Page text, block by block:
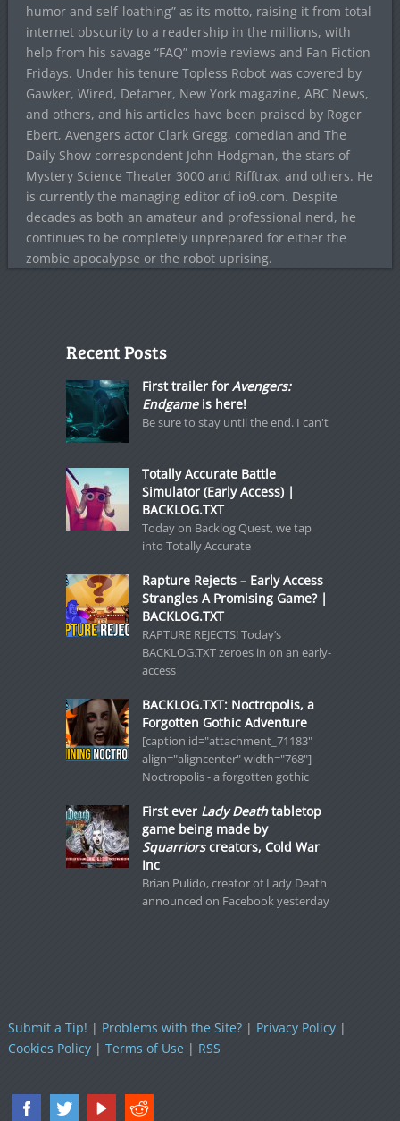
humor and self-loathing” as its motto, raising it from total
internet obscurity to a readership in the millions, with
help from his savage “FAQ” movie reviews and Fan Fiction
Fridays. Under his tenure Topless Robot was covered by
Gawker, Wired, Defamer, New York magazine, ABC News,
and others, and his articles have been praised by Roger
Ebert, Avengers actor Clark Gregg, comedian and The
Daily Show correspondent John Hodgman, the stars of
Mystery Science Theater 3000 and Rifftrax, and others. He
is currently the managing editor of io9.com. Despite
decades as both an amateur and professional nerd, he
continues to be completely unprepared for either the
zombie apocalypse or the robot uprising.
Recent Posts
First trailer for Avengers:
Endgameis here!
Be sure to stay until the end. I can't
Totally Accurate Battle
Simulator (Early Access) |
BACKLOG.TXT
Today on Backlog Quest, we tap
into Totally Accurate
Rapture Rejects – Early Access
Strangles A Promising Game? |
BACKLOG.TXT
RAPTURE REJECTS! Today’s
BACKLOG.TXT zeroes in on an early-
access
BACKLOG.TXT: Noctropolis, a
Forgotten Gothic Adventure
[caption id="attachment_71183"
align="aligncenter" width="768"]
Noctropolis - a forgotten gothic
First ever Lady Deathtabletop
game being made by
Squarriorscreators, Cold War
Inc
Brian Pulido, creator of Lady Death
announced on Facebook yesterday
Submit a Tip! | Problems with the Site?| Privacy Policy|
Cookies Policy| Terms of Use| RSS